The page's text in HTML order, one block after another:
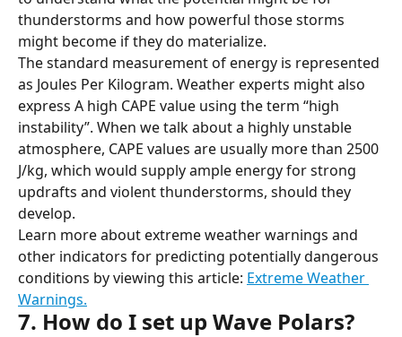
thunderstorms and how powerful those storms
might become if they do materialize.
The standard measurement of energy is represented
as Joules Per Kilogram. Weather experts might also
express A high CAPE value using the term “high
instability”. When we talk about a highly unstable
atmosphere, CAPE values are usually more than 2500
J/kg, which would supply ample energy for strong
updrafts and violent thunderstorms, should they
develop.
Learn more about extreme weather warnings and
other indicators for predicting potentially dangerous
conditions by viewing this article: Extreme Weather
Warnings.
7. How do I set up Wave Polars?